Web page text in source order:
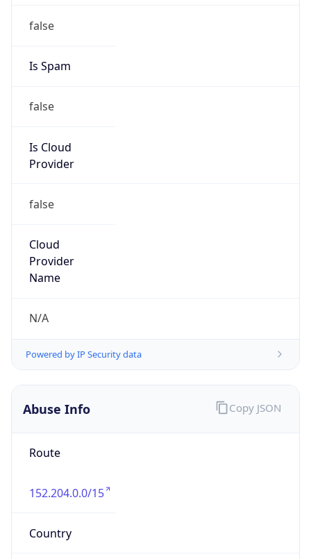
false
Is Spam
false
Is Cloud
Provider
false
Cloud
Provider
Name
N/A
Powered by IP Security data
Abuse Info
Route
152.204.0.0/15
Country
Copy JSON